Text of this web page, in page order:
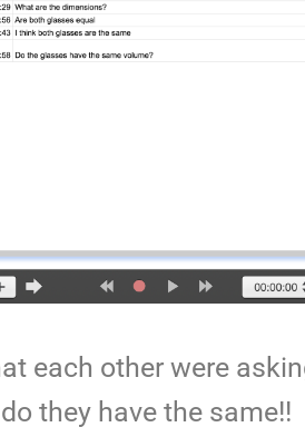
each other were
they have the same!!